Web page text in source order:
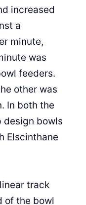
increased
a
minute,
was
feeders.
other was
In both the
design bowls
Elscinthane
track
of the bowl